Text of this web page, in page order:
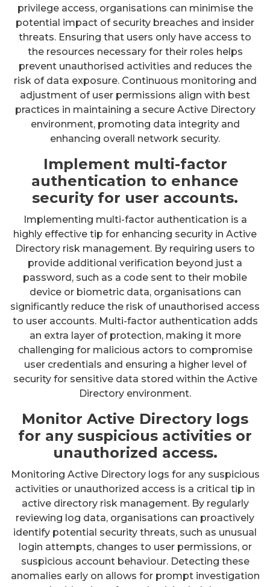
privilege access, organisations can minimise the
potential impact of security breaches and insider
threats. Ensuring that users only have access to
the resources necessary for their roles helps
prevent unauthorised activities and reduces the
risk of data exposure. Continuous monitoring and
adjustment of user permissions align with best
practices in maintaining a secure Active Directory
environment, promoting data integrity and
enhancing overall network security.
Implement multi-factor
authentication to enhance
security for user accounts.
Implementing multi-factor authentication is a
highly effective tip for enhancing security in Active
Directory risk management. By requiring users to
provide additional verification beyond just a
password, such as a code sent to their mobile
device or biometric data, organisations can
significantly reduce the risk of unauthorised access
to user accounts. Multi-factor authentication adds
an extra layer of protection, making it more
challenging for malicious actors to compromise
user credentials and ensuring a higher level of
security for sensitive data stored within the Active
Directory environment.
Monitor Active Directory logs
for any suspicious activities or
unauthorized access.
Monitoring Active Directory logs for any suspicious
activities or unauthorized access is a critical tip in
active directory risk management. By regularly
reviewing log data, organisations can proactively
identify potential security threats, such as unusual
login attempts, changes to user permissions, or
suspicious account behaviour. Detecting these
anomalies early on allows for prompt investigation